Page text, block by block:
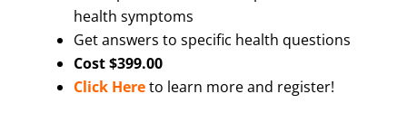
health symptoms
Get answers to specific health questions
Cost $399.00
Click Hereto learn more and register!